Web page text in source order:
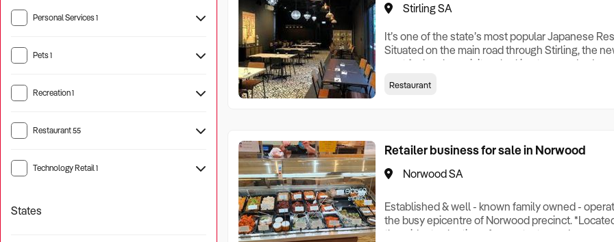
Personal Services1
Pets1
Recreation1
Restaurant55
Technology Retail1
States
Stirling SA
It’s one of the state’s most popular Japanese
Situated on the main road through Stirling, the
spot for locals or visitors looking to spend a day
Japanese vibe transporting diners to the warmth
Restaurant
Retailer business for sale in Norwood
Norwood SA
Established & well - known family owned -
the busy epicentre of Norwood precinct.
the widest selection of super tasty, ready